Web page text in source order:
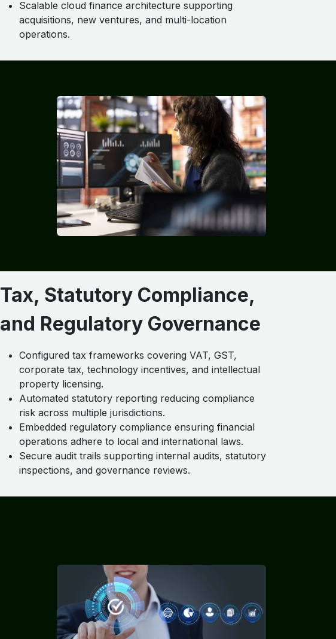
Scalable cloud finance architecture supporting
acquisitions, new ventures, and multi-location
operations.
Tax, Statutory Compliance,
and Regulatory Governance
Configured tax frameworks covering VAT, GST,
corporate tax, technology incentives, and intellectual
property licensing.
Automated statutory reporting reducing compliance
risk across multiple jurisdictions.
Embedded regulatory compliance ensuring financial
operations adhere to local and international laws.
Secure audit trails supporting internal audits, statutory
inspections, and governance reviews.